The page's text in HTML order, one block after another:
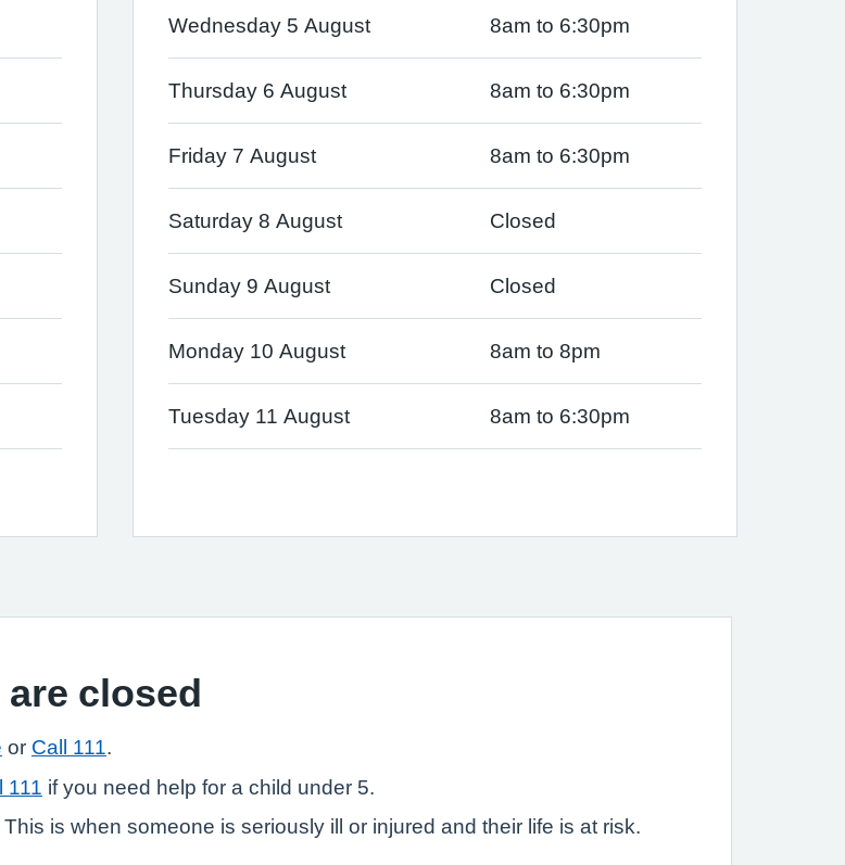
Wednesday 5 August 8am to 6:30pm
Thursday 6 August 8am to 6:30pm
Friday 7 August 8am to 6:30pm
Saturday 8 August Closed
Sunday 9 August Closed
Monday 10 August 8am to 8pm
Tuesday 11 August 8am to 6:30pm
closed
or Call 111.
111 if you need help for a child under 5.
is when someone is seriously ill or injured and their life is at risk.